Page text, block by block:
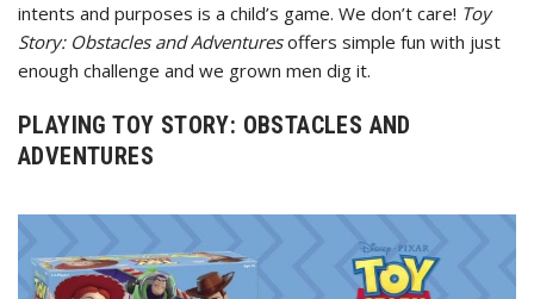
intents and purposes is a child’s game. We don’t care! Toy
Story: Obstacles and Adventuresoffers simple fun with just
enough challenge and we grown men dig it.
PLAYING TOY STORY: OBSTACLES AND
ADVENTURES